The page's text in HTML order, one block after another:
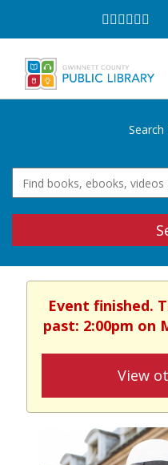
Follow
on
Follow
on
Follow
on
Follow
ononon
Search
Event finished.
past: 2:00pm on
View